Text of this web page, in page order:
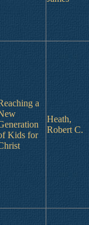
a
Kids for
Heath,
Robert C.